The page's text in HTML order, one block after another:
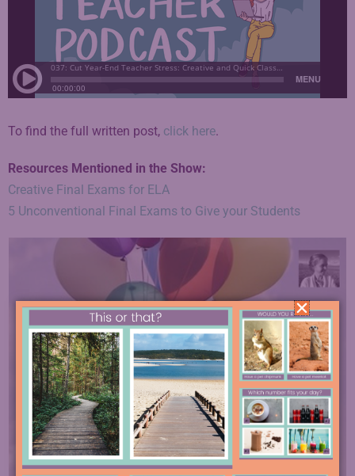
To find the full written post, click here.
Resources Mentioned in the Show:
Creative Final Exams for ELA
5 Unconventional Final Exams to Give your Students